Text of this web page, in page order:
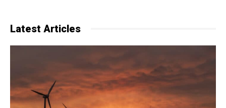
Latest Articles